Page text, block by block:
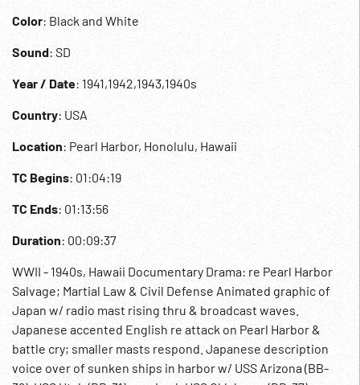
Color: Black and White
Sound: SD
Year / Date: 1941,1942,1943,1940s
Country: USA
Location: Pearl Harbor, Honolulu, Hawaii
TC Begins: 01:04:19
TC Ends: 01:13:56
Duration: 00:09:37
WWII - 1940s, Hawaii Documentary Drama: re Pearl Harbor
Salvage; Martial Law & Civil Defense Animated graphic of
Japan w/ radio mast rising thru & broadcast waves.
Japanese accented English re attack on Pearl Harbor &
battle cry; smaller masts respond. Japanese description
voice over of sunken ships in harbor w/ USS Arizona (BB-